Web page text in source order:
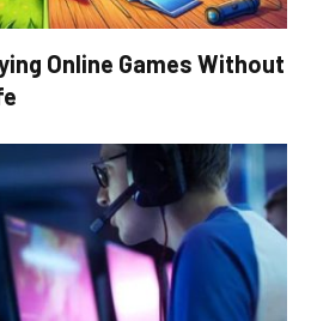
Online Games Without